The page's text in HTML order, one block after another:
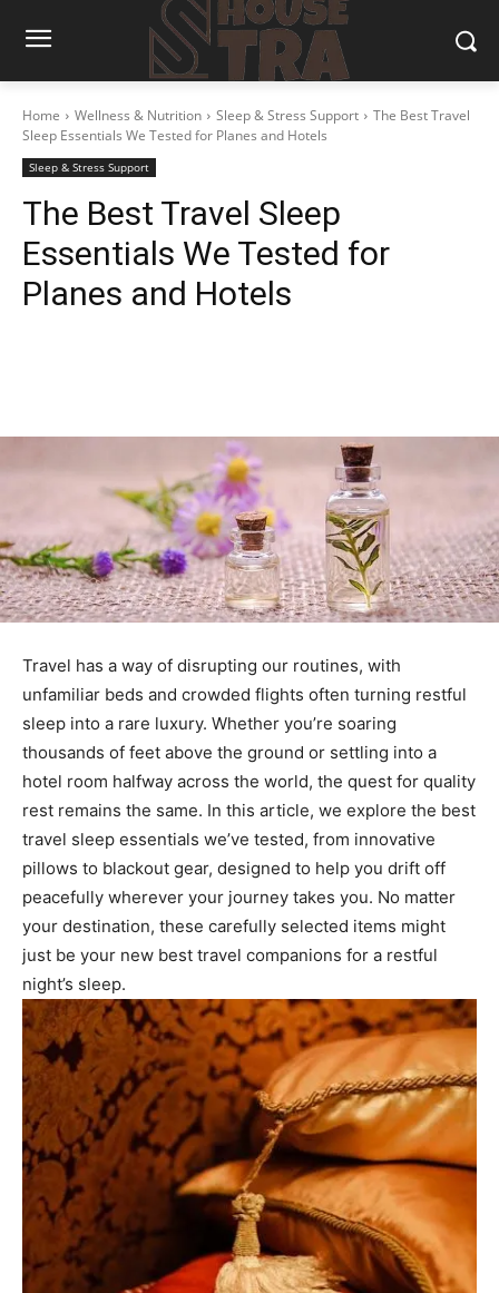
Home Wellness & Nutrition Sleep & Stress Support
The Best Travel
Sleep Essentials We Tested for Planes and Hotels
Sleep & Stress Support
The Best Travel Sleep
Essentials We Tested for
Planes and Hotels
Travel has a way of disrupting our routines, with
unfamiliar beds and crowded flights often turning restful
sleep into a rare luxury. Whether you’re soaring
thousands of feet above the ground or settling into a
hotel room halfway across the world, the quest for quality
rest remains the same. In this article, we explore the best
travel sleep essentials we’ve tested, from innovative
pillows to blackout gear, designed to help you drift off
peacefully wherever your journey takes you. No matter
your destination, these carefully selected items might
just be your new best travel companions for a restful
night’s sleep.